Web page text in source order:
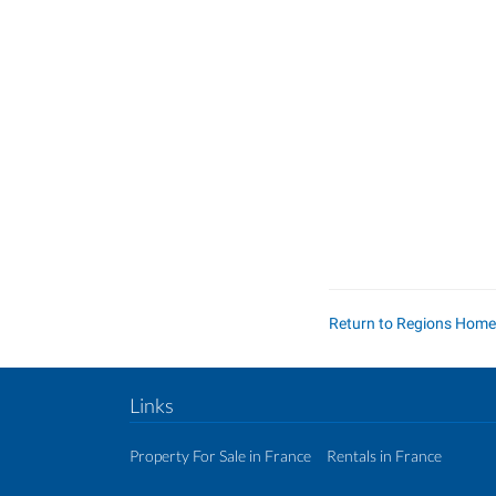
Return to Regions
Links
Property For Sale in France Rentals in France